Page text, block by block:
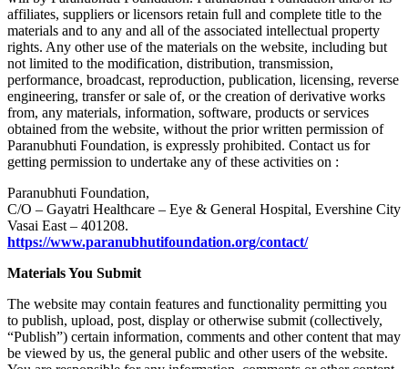
affiliates, suppliers or licensors retain full and complete title to the
materials and to any and all of the associated intellectual property
rights. Any other use of the materials on the website, including but
not limited to the modification, distribution, transmission,
performance, broadcast, reproduction, publication, licensing, reverse
engineering, transfer or sale of, or the creation of derivative works
from, any materials, information, software, products or services
obtained from the website, without the prior written permission of
Paranubhuti Foundation, is expressly prohibited. Contact us for
getting permission to undertake any of these activities on :
Paranubhuti Foundation,
C/O – Gayatri Healthcare – Eye & General Hospital, Evershine City
Vasai East – 401208.
https://www.paranubhutifoundation.org/contact/
Materials You Submit
The website may contain features and functionality permitting you
to publish, upload, post, display or otherwise submit (collectively,
“Publish”) certain information, comments and other content that may
be viewed by us, the general public and other users of the website.